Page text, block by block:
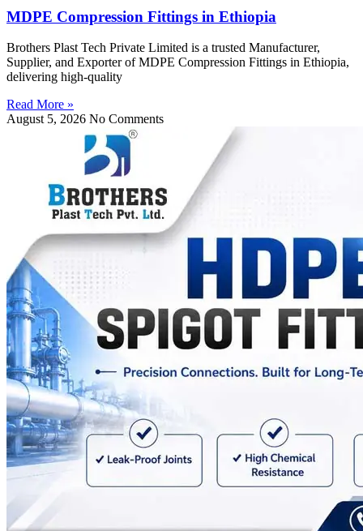
MDPE Compression Fittings in Ethiopia
Brothers Plast Tech Private Limited is a trusted Manufacturer,
Supplier, and Exporter of MDPE Compression Fittings in Ethiopia,
delivering high-quality
Read More »
August 5, 2026 No Comments